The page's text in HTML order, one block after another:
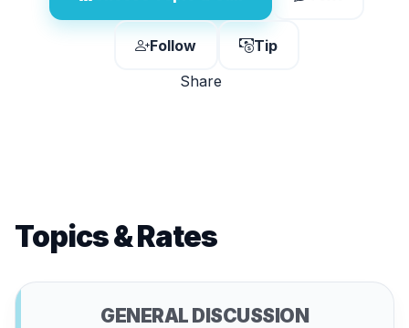
Follow
Tip
Share
Topics & Rates
GENERAL DISCUSSION